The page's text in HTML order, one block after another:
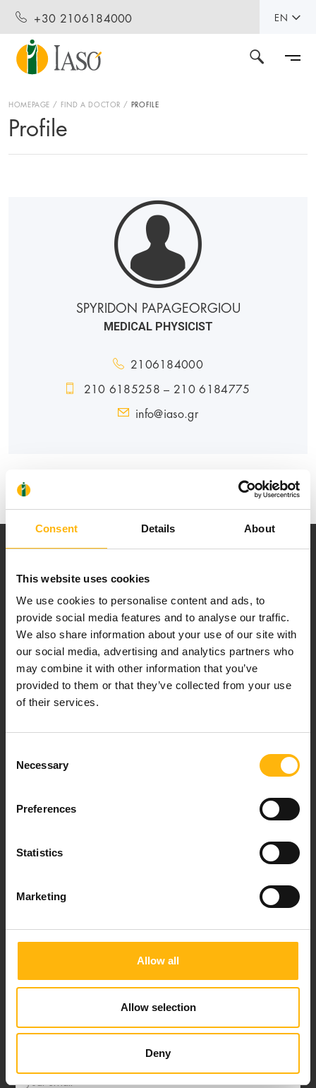
Consent Details About
This website uses cookies
We use cookies to personalise content and ads, to
provide social media features and to analyse our traffic.
We also share information about your use of our site with
our social media, advertising and analytics partners who
may combine it with other information that you’ve
provided to them or that they’ve collected from your use
of their services.
Selection
Necessary
Preferences
Statistics
Marketing
Allow all
Allow selection
Deny
+30 2106184000 EN
HOMEPAGE FIND A DOCTOR PROFILE
Profile
SPYRIDON PAPAGEORGIOU
MEDICAL PHYSICIST
2106184000
210 6185258 – 210 6184775
info@iaso.gr
Our mission is to provide high-quality
healthcare services.